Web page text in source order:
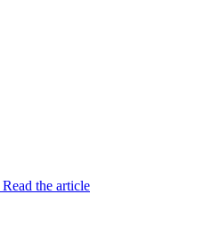
Read the article